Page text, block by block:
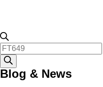
Products
search
Blog & News